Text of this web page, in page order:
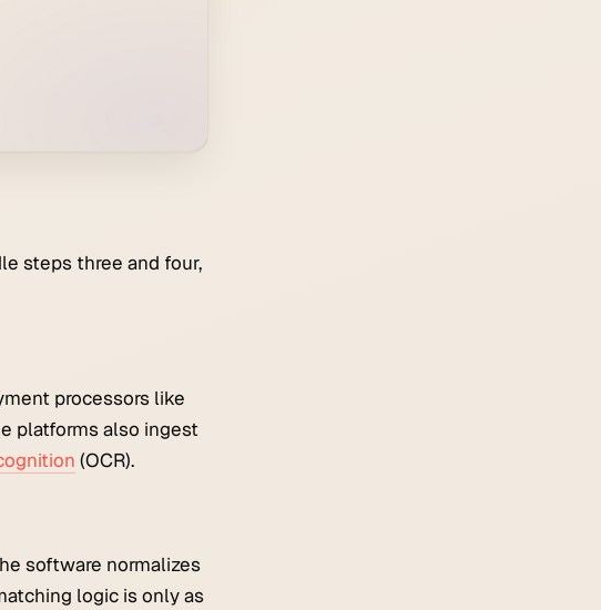
steps three and four,
processors like
platforms also ingest
(OCR).
software normalizes
logic is only as